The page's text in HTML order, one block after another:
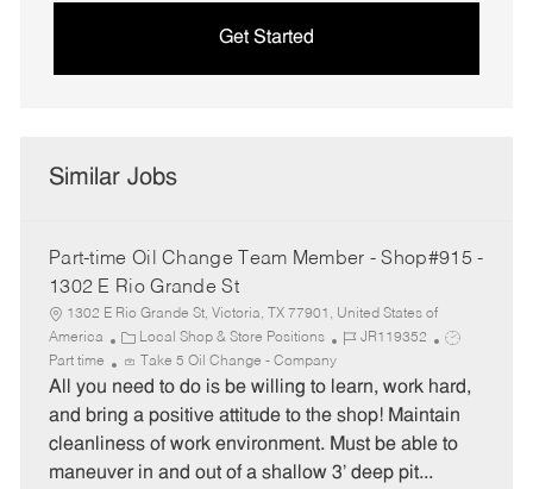
Get Started
Similar Jobs
Part-time Oil Change Team Member - Shop#915 -
1302 E Rio Grande St
1302 E Rio Grande St, Victoria, TX 77901, United States of
America
C
a
t
e
o
r
Local Shop & Store Positions
J
b
I
JR119352
J
b
T
p
Part time Take 5 Oil Change - Company
All you need to do is be willing to learn, work hard,
and bring a positive attitude to the shop! Maintain
cleanliness of work environment. Must be able to
maneuver in and out of a shallow 3’ deep pit...